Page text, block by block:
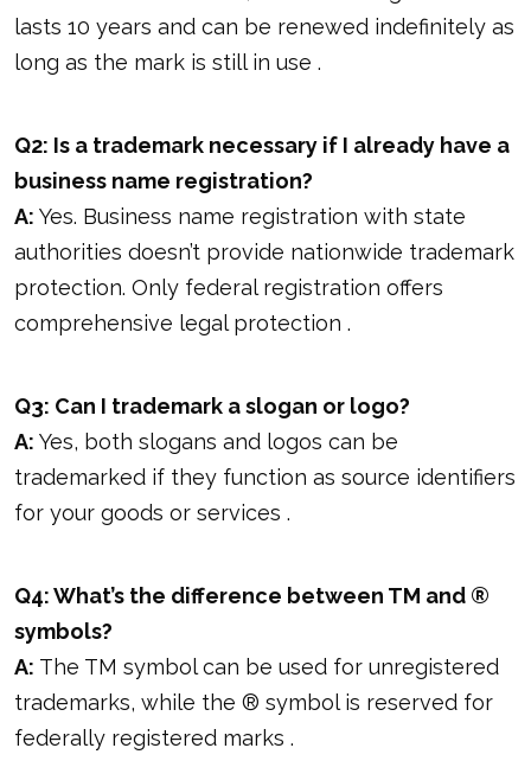
lasts 10 years and can be renewed indefinitely as
long as the mark is still in use .
Q2: Is a trademark necessary if I already have a
business name registration?
A: Yes. Business name registration with state
authorities doesn’t provide nationwide trademark
protection. Only federal registration offers
comprehensive legal protection .
Q3: Can I trademark a slogan or logo?
A: Yes, both slogans and logos can be
trademarked if they function as source identifiers
for your goods or services .
Q4: What’s the difference between TM and ®
symbols?
A: The TM symbol can be used for unregistered
trademarks, while the ® symbol is reserved for
federally registered marks .